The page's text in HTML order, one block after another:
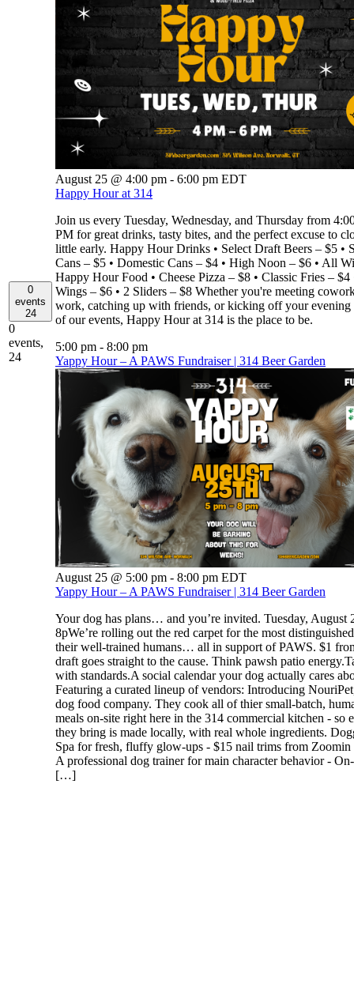
0
events
24
0
events,
24
August 25 @ 4:00 pm - 6:00 pm EDT
Happy Hour at 314
Join us every Tuesday, Wednesday, and Thursday from
PM for great drinks, tasty bites, and the perfect excuse to
little early. Happy Hour Drinks • Select Draft Beers – $5 •
Cans – $5 • Domestic Cans – $4 • High Noon – $6 • All
Happy Hour Food • Cheese Pizza – $8 • Classic Fries – $4
Wings – $6 • 2 Sliders – $8 Whether you're meeting
work, catching up with friends, or kicking off your evening
of our events, Happy Hour at 314 is the place to be.
5:00 pm - 8:00 pm
Yappy Hour – A PAWS Fundraiser | 314 Beer Garden
August 25 @ 5:00 pm - 8:00 pm EDT
Yappy Hour – A PAWS Fundraiser | 314 Beer Garden
Your dog has plans… and you’re invited. Tuesday, August
8pWe’re rolling out the red carpet for the most
their well-trained humans… all in support of PAWS. $1
draft goes straight to the cause. Think pawsh patio
with standards.A social calendar your dog actually cares
Featuring a curated lineup of vendors: Introducing
dog food company. They cook all of thier small-batch,
meals on-site right here in the 314 commercial kitchen - so
they bring is made locally, with real whole ingredients.
Spa for fresh, fluffy glow-ups - $15 nail trims from
A professional dog trainer for main character behavior -
[…]